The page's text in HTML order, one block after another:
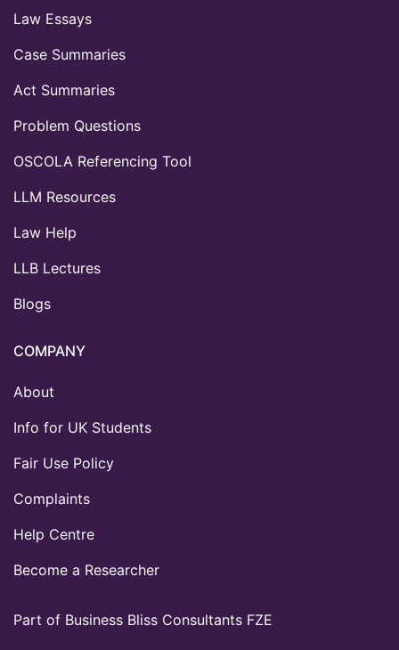
Part of Business Bliss Consultants FZE
Law Essays
Case Summaries
Act Summaries
Problem Questions
OSCOLA Referencing Tool
LLM Resources
Law Help
LLB Lectures
Blogs
COMPANY
About
Info for UK Students
Fair Use Policy
Complaints
Help Centre
Become a Researcher